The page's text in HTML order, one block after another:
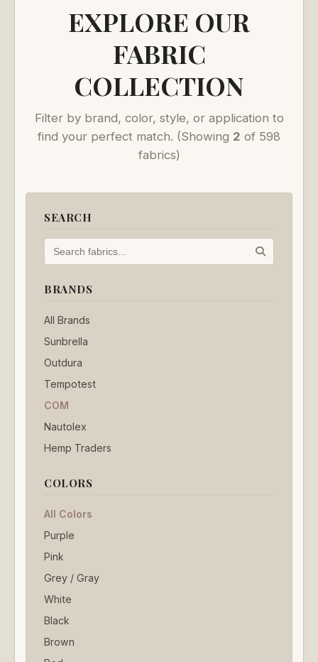
EXPLORE OUR
FABRIC
COLLECTION
Filter by brand, color, style, or application to
find your perfect match. (Showing 2 of 598
fabrics)
SEARCH
BRANDS
All Brands
Sunbrella
Outdura
Tempotest
COM
Nautolex
Hemp Traders
COLORS
All Colors
Purple
Pink
Grey / Gray
White
Black
Brown